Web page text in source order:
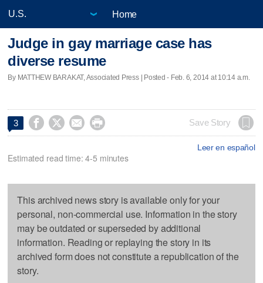
Home
Judge in gay marriage case has
diverse resume
By MATTHEW BARAKAT, Associated Press | Posted - Feb. 6, 2014 at 10:14 a.m.
3     Save Story
Leer en español
Estimated read time: 4-5 minutes
This archived news story is available only for your
personal, non-commercial use. Information in the story
may be outdated or superseded by additional
information. Reading or replaying the story in its
archived form does not constitute a republication of the
story.